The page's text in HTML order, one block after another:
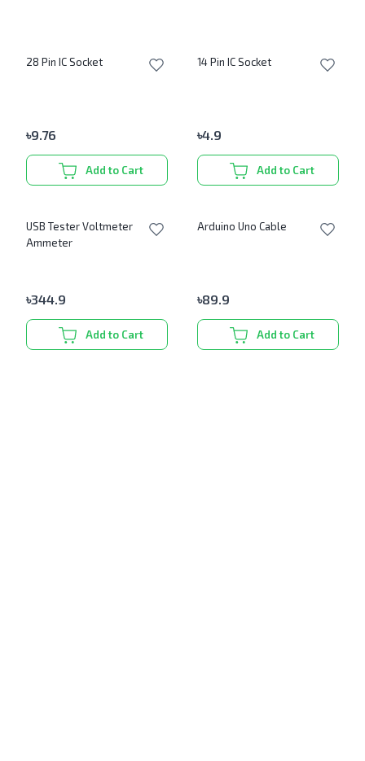
28 Pin IC Socket
৳9.76
Add to Cart
14 Pin IC Socket
৳4.9
Add to Cart
USB Tester Voltmeter
Ammeter
৳344.9
Add to Cart
Arduino Uno Cable
৳89.9
Add to Cart